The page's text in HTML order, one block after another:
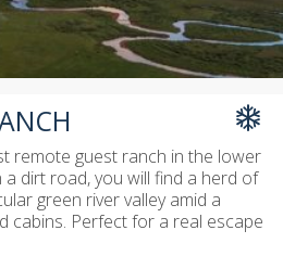
remote guest ranch in the lower
dirt road, you will find a herd of
green river valley amid a
cabins. Perfect for a real escape